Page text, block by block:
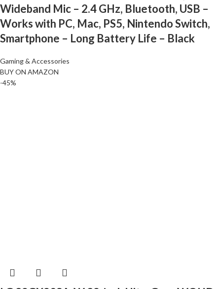
Wideband Mic – 2.4 GHz, Bluetooth, USB –
Works with PC, Mac, PS5, Nintendo Switch,
Smartphone – Long Battery Life – Black
Gaming & Accessories
BUY ON AMAZON
-45%